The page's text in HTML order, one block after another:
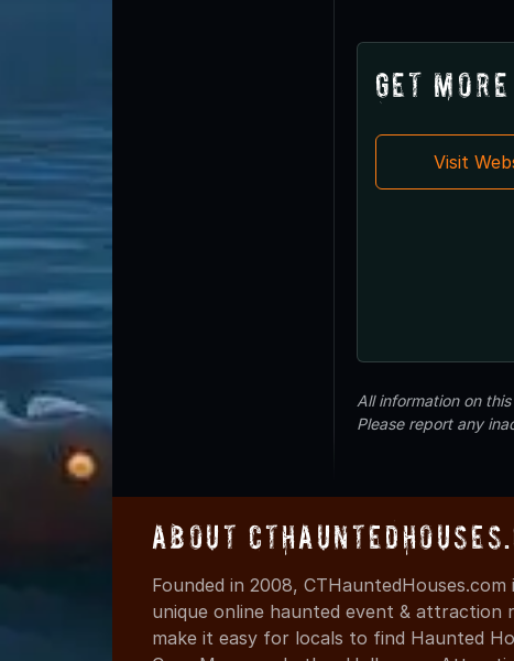
Get
Visit
All information on
Please report any
About
Founded in 2008, CTHauntedHouses.com
unique online haunted event & attraction
make it easy for locals to find Haunted